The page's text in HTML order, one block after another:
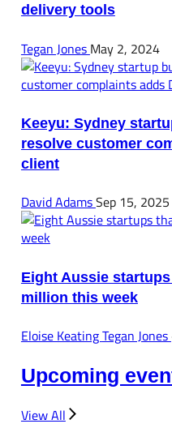
delivery tools
Tegan Jones May 2, 2024
Keeyu: Sydney
resolve customer
client
David AdamsSep 15, 2025
Eight Aussie
million this week
Eloise KeatingTegan Jones
Upcoming
View All